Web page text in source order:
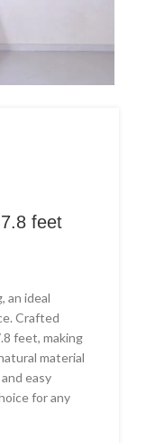
feet
an ideal
Crafted
feet, making
material
easy
for any